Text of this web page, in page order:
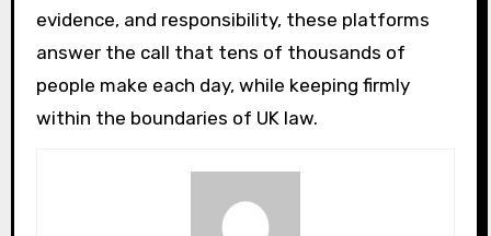
evidence, and responsibility, these platforms
answer the call that tens of thousands of
people make each day, while keeping firmly
within the boundaries of UK law.